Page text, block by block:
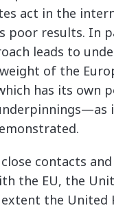
act in the
poor results. In
leads to
of the
has its own
contacts
the EU, the
the United